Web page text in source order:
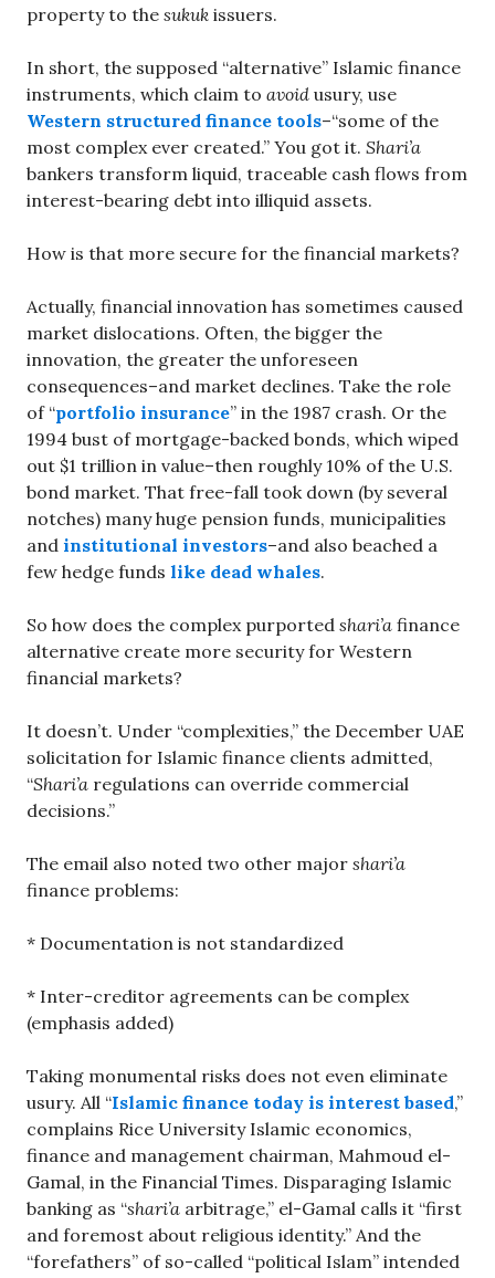
property to the sukuk issuers.
In short, the supposed “alternative” Islamic finance
instruments, which claim to avoid usury, use
Western structured finance tools–“some of the
most complex ever created.” You got it. Shari’a
bankers transform liquid, traceable cash flows from
interest-bearing debt into illiquid assets.
How is that more secure for the financial markets?
Actually, financial innovation has sometimes caused
market dislocations. Often, the bigger the
innovation, the greater the unforeseen
consequences–and market declines. Take the role
of “portfolio insurance” in the 1987 crash. Or the
1994 bust of mortgage-backed bonds, which wiped
out $1 trillion in value–then roughly 10% of the U.S.
bond market. That free-fall took down (by several
notches) many huge pension funds, municipalities
and institutional investors–and also beached a
few hedge funds like dead whales.
So how does the complex purported shari’a finance
alternative create more security for Western
financial markets?
It doesn’t. Under “complexities,” the December UAE
solicitation for Islamic finance clients admitted,
“Shari’a regulations can override commercial
decisions.”
The email also noted two other major shari’a
finance problems:
* Documentation is not standardized
* Inter-creditor agreements can be complex
(emphasis added)
Taking monumental risks does not even eliminate
usury. All “Islamic finance today is interest based,”
complains Rice University Islamic economics,
finance and management chairman, Mahmoud el-
Gamal, in the Financial Times. Disparaging Islamic
banking as “shari’a arbitrage,” el-Gamal calls it “first
and foremost about religious identity.” And the
“forefathers” of so-called “political Islam” intended